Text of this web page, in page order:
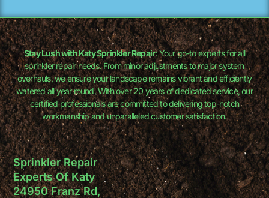
Stay Lush with Katy Sprinkler Repair: Your go-to experts for all
sprinkler repair needs. From minor adjustments to major system
overhauls, we ensure your landscape remains vibrant and efficiently
watered all year round. With over 20 years of dedicated service, our
certified professionals are committed to delivering top-notch
workmanship and unparalleled customer satisfaction.
Sprinkler Repair
Experts Of Katy
24950 Franz Rd,